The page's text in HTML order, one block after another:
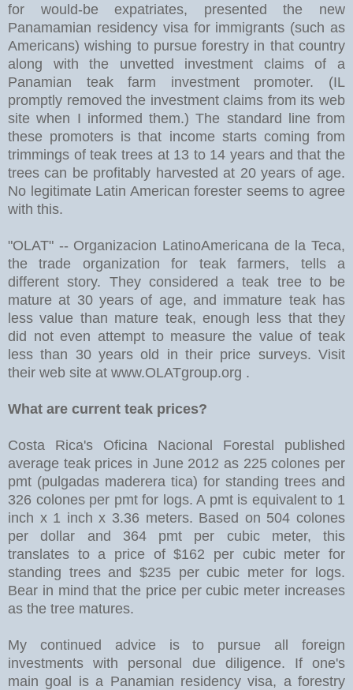
for would-be expatriates, presented the new
Panamamian residency visa for immigrants (such as
Americans) wishing to pursue forestry in that country
along with the unvetted investment claims of a
Panamian teak farm investment promoter. (IL
promptly removed the investment claims from its web
site when I informed them.) The standard line from
these promoters is that income starts coming from
trimmings of teak trees at 13 to 14 years and that the
trees can be profitably harvested at 20 years of age.
No legitimate Latin American forester seems to agree
with this.
"OLAT" -- Organizacion LatinoAmericana de la Teca,
the trade organization for teak farmers, tells a
different story. They considered a teak tree to be
mature at 30 years of age, and immature teak has
less value than mature teak, enough less that they
did not even attempt to measure the value of teak
less than 30 years old in their price surveys. Visit
their web site at www.OLATgroup.org .
What are current teak prices?
Costa Rica's Oficina Nacional Forestal published
average teak prices in June 2012 as 225 colones per
pmt (pulgadas maderera tica) for standing trees and
326 colones per pmt for logs. A pmt is equivalent to 1
inch x 1 inch x 3.36 meters. Based on 504 colones
per dollar and 364 pmt per cubic meter, this
translates to a price of $162 per cubic meter for
standing trees and $235 per cubic meter for logs.
Bear in mind that the price per cubic meter increases
as the tree matures.
My continued advice is to pursue all foreign
investments with personal due diligence. If one's
main goal is a Panamian residency visa, a forestry